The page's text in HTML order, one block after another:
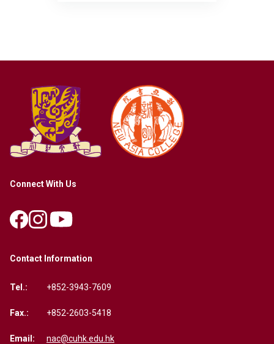
Connect With Us
Contact Information
Tel.: +852-3943-7609
Fax.: +852-2603-5418
Email: nac@cuhk.edu.hk